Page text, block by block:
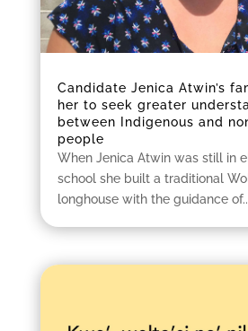
Candidate Jenica Atwin’s
her to seek greater
between Indigenous and
people
When Jenica Atwin was still in
school she built a traditional
longhouse with the guidance